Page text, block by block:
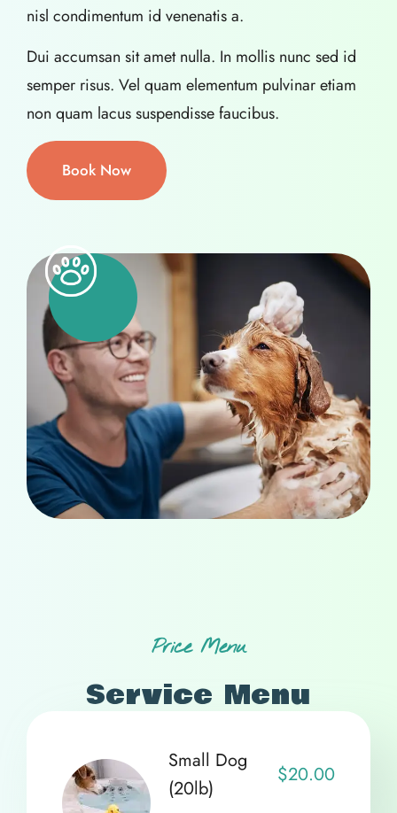
nisl condimentum id venenatis a.
Dui accumsan sit amet nulla. In mollis nunc sed id
semper risus. Vel quam elementum pulvinar etiam
non quam lacus suspendisse faucibus.
Book Now
Price Menu
Service Menu
Small Dog
(20lb)
$20.00